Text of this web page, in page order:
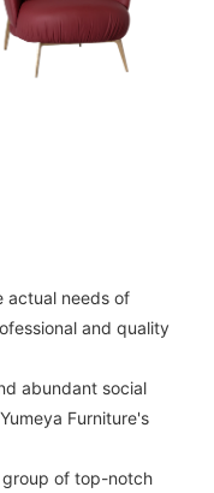
actual needs of
and quality
abundant social
Furniture's
group of top-notch